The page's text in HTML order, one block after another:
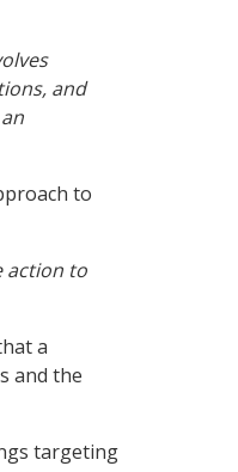
and
to
action to
a
and the
targeting